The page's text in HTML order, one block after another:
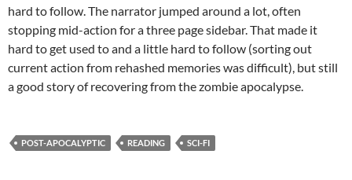
hard to follow. The narrator jumped around a lot, often
stopping mid-action for a three page sidebar. That made it
hard to get used to and a little hard to follow (sorting out
current action from rehashed memories was difficult), but still
a good story of recovering from the zombie apocalypse.
POST-APOCALYPTIC READING SCI-FI